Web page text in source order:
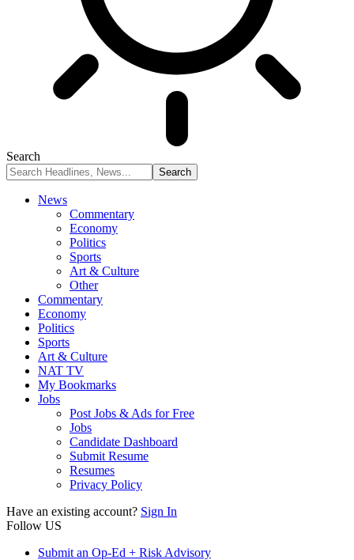
Search
News
Commentary
Economy
Politics
Sports
Art & Culture
Other
Commentary
Economy
Politics
Sports
Art & Culture
NAT TV
My Bookmarks
Jobs
Post Jobs & Ads for Free
Jobs
Candidate Dashboard
Submit Resume
Resumes
Privacy Policy
Have an existing account? Sign In
Follow US
Submit an Op-Ed + Risk Advisory